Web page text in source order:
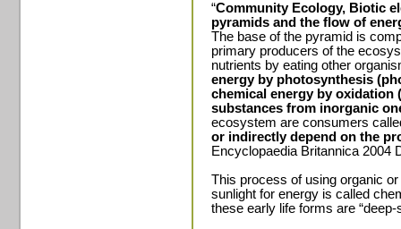
“Community Ecology, Biotic
pyramids and the flow of
The base of the pyramid is
primary producers of the
nutrients by eating other
energy by photosynthesis
chemical energy by oxidation
substances from inorganic
ecosystem are consumers
or indirectly depend on the
Encyclopaedia Britannica 2004
This process of using organic
sunlight for energy is called
these early life forms are